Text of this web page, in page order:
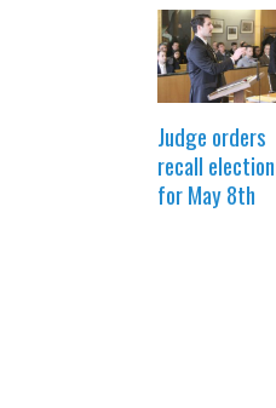
Judge orders
recall election
for May 8th